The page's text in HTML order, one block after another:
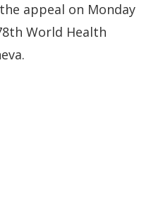
appeal on Monday
World Health